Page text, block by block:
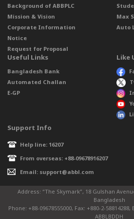
Background of ABBPLC
Mission & Vision
Corporate Information
Notice
Request for Proposal
Max
Auto
Useful Links
Bangladesh Bank
Automated Challan
E-GP
Like
Support Info
Help line: 16207
From overseas: +88-09678916207
Email: support@abbl.com
Address: “The Skymark”, 18 Gulshan
Bangladesh
Phone: +88-09678555000, Fax: +880-2-
ABBLBDDH